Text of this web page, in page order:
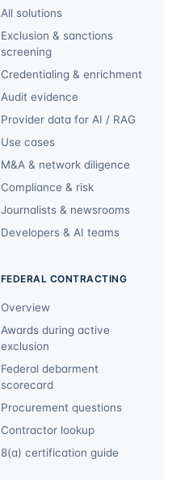
All solutions
Exclusion & sanctions
screening
Credentialing & enrichment
Audit evidence
Provider data for AI / RAG
Use cases
M&A & network diligence
Compliance & risk
Journalists & newsrooms
Developers & AI teams
FEDERAL CONTRACTING
Overview
Awards during active
exclusion
Federal debarment
scorecard
Procurement questions
Contractor lookup
8(a) certification guide